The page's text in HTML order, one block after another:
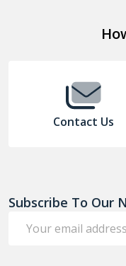
Contact Us
Subscribe To Our
Address